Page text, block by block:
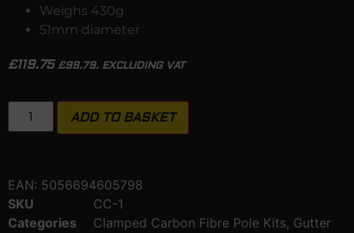
Weighs 430g
51mm diameter
£119.75 £99.79. EXCLUDING VAT
ADD TO BASKET
EAN: 5056694605798
SKU
CC-1
Categories
Clamped Carbon Fibre Pole Kits, Gutter